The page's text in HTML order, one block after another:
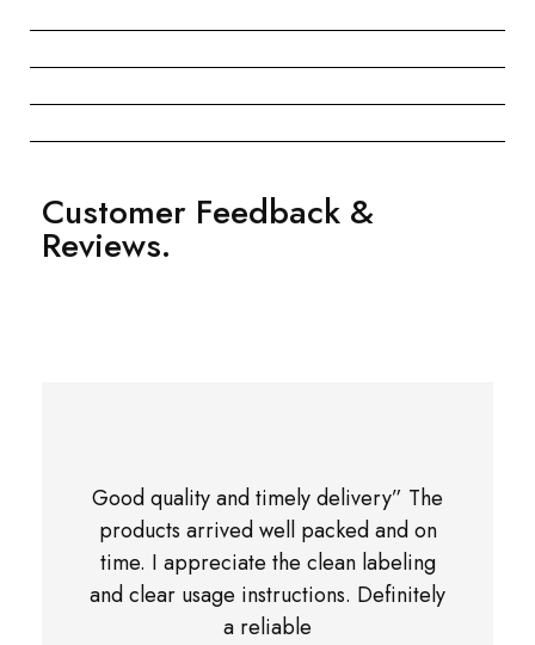
Customer Feedback &
Reviews.
Good quality and timely delivery” The
products arrived well packed and on
time. I appreciate the clean labeling
and clear usage instructions. Definitely
a reliable